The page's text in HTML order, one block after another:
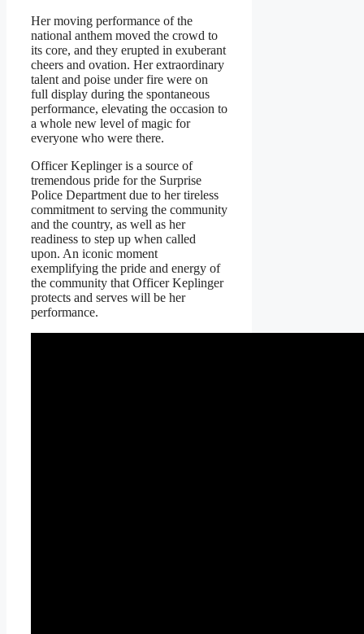
Her moving performance of the
national anthem moved the crowd to
its core, and they erupted in exuberant
cheers and ovation. Her extraordinary
talent and poise under fire were on
full display during the spontaneous
performance, elevating the occasion to
a whole new level of magic for
everyone who were there.
Officer Keplinger is a source of
tremendous pride for the Surprise
Police Department due to her tireless
commitment to serving the community
and the country, as well as her
readiness to step up when called
upon. An iconic moment
exemplifying the pride and energy of
the community that Officer Keplinger
protects and serves will be her
performance.